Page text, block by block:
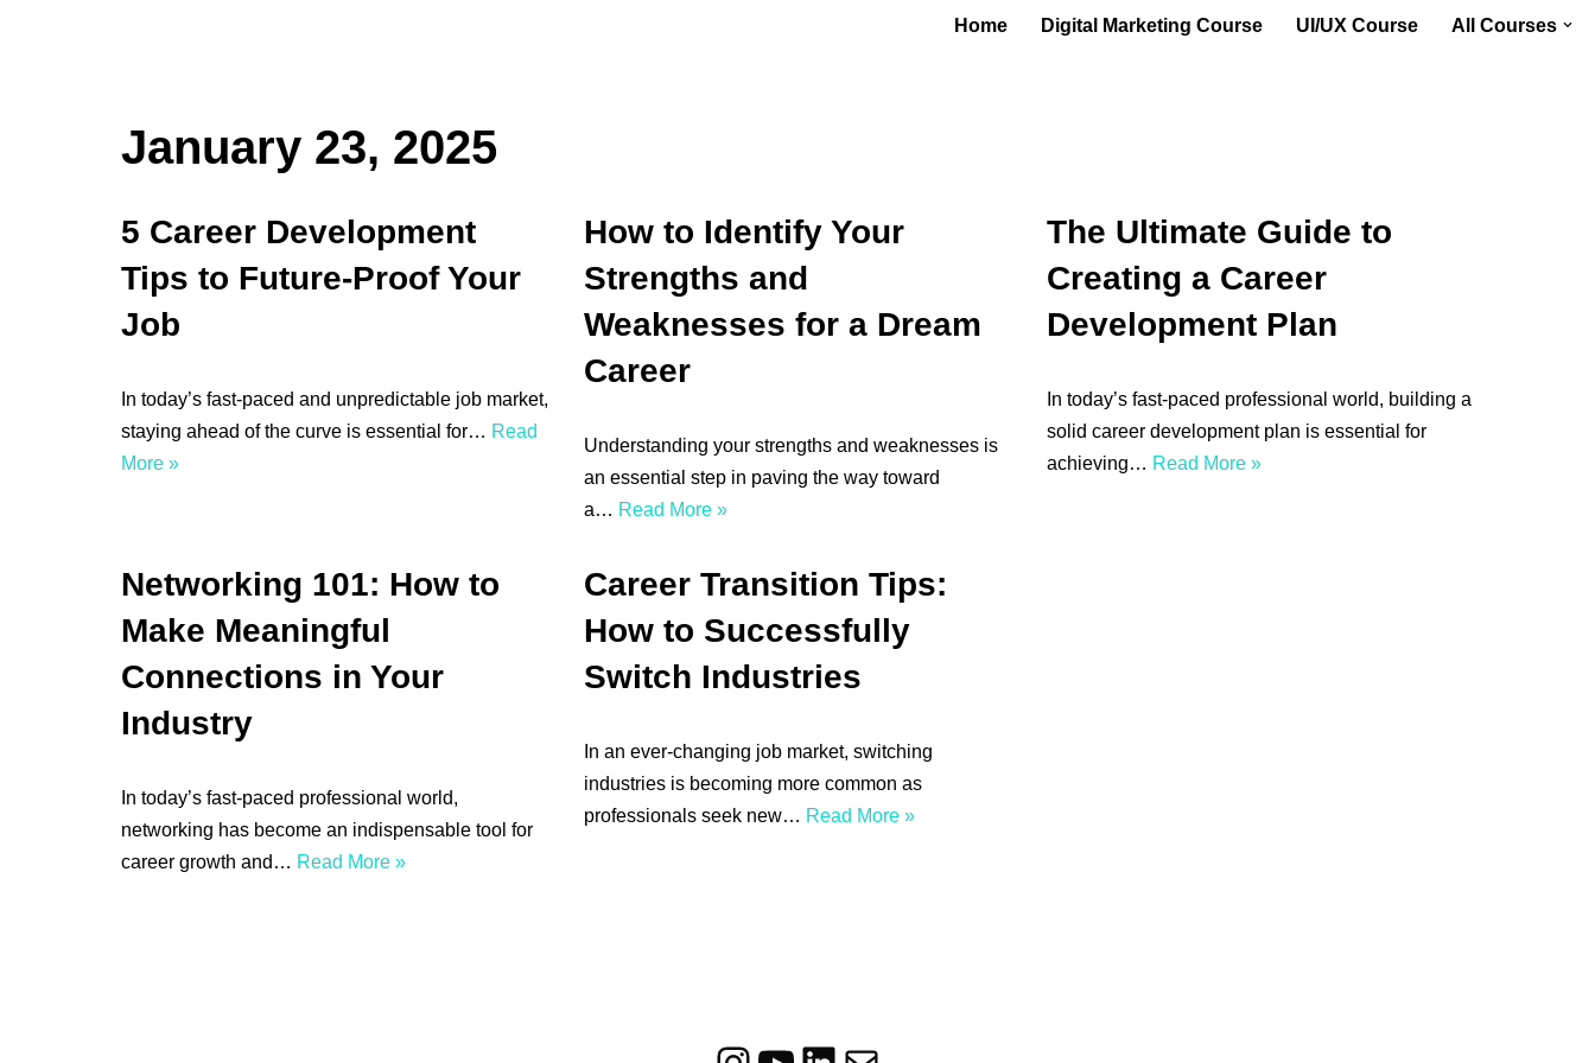
Home Digital Marketing Course UI/UX Course All Courses
January 23, 2025
5 Career Development
Tips to Future-Proof Your
Job
In today’s fast-paced and unpredictable job market,
staying ahead of the curve is essential for… Read
More »
How to Identify Your
Strengths and
Weaknesses for a Dream
Career
Understanding your strengths and weaknesses is
an essential step in paving the way toward
a… Read More »
The Ultimate Guide to
Creating a Career
Development Plan
In today’s fast-paced professional world, building a
solid career development plan is essential for
achieving… Read More »
Networking 101: How to
Make Meaningful
Connections in Your
Industry
In today’s fast-paced professional world,
networking has become an indispensable tool for
career growth and… Read More »
Career Transition Tips:
How to Successfully
Switch Industries
In an ever-changing job market, switching
industries is becoming more common as
professionals seek new… Read More »